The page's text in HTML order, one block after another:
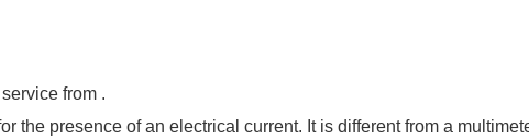
from .
the presence of an electrical current. It is different from a